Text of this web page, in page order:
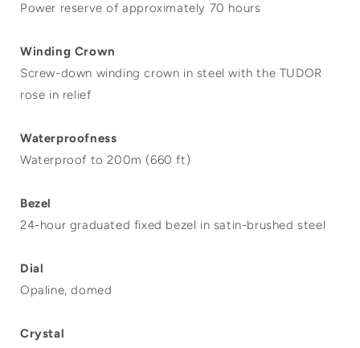
Power reserve of approximately 70 hours
Winding Crown
Screw-down winding crown in steel with the TUDOR
rose in relief
Waterproofness
Waterproof to 200m (660 ft)
Bezel
24-hour graduated fixed bezel in satin-brushed steel
Dial
Opaline, domed
Crystal